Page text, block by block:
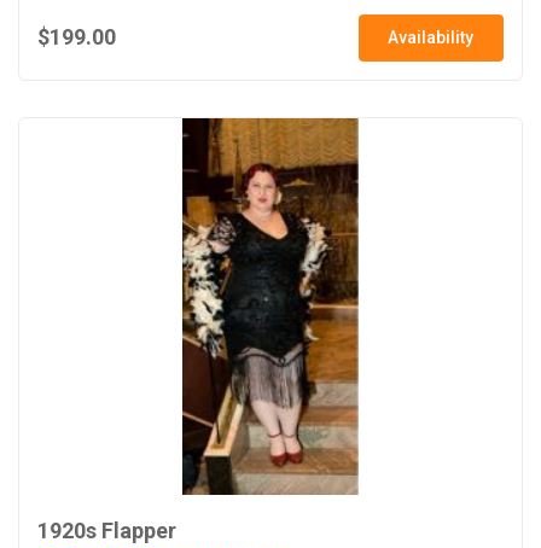
$199.00 Availability
1920s Flapper